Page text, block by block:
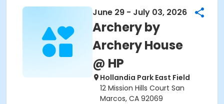
June 29 - July 03, 2026
Archery by
Archery House
@ HP
Hollandia Park East Field
12 Mission Hills Court San
Marcos, CA 92069